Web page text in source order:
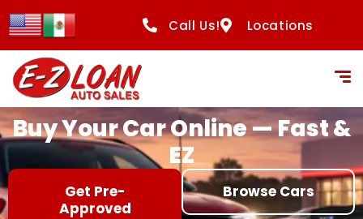
content
Call Us! Locations
Buy Your Car Online — Fast &
EZ
Get Pre-
Approved
Browse Cars